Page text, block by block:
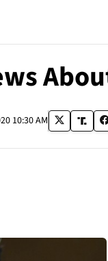
10:30 AM